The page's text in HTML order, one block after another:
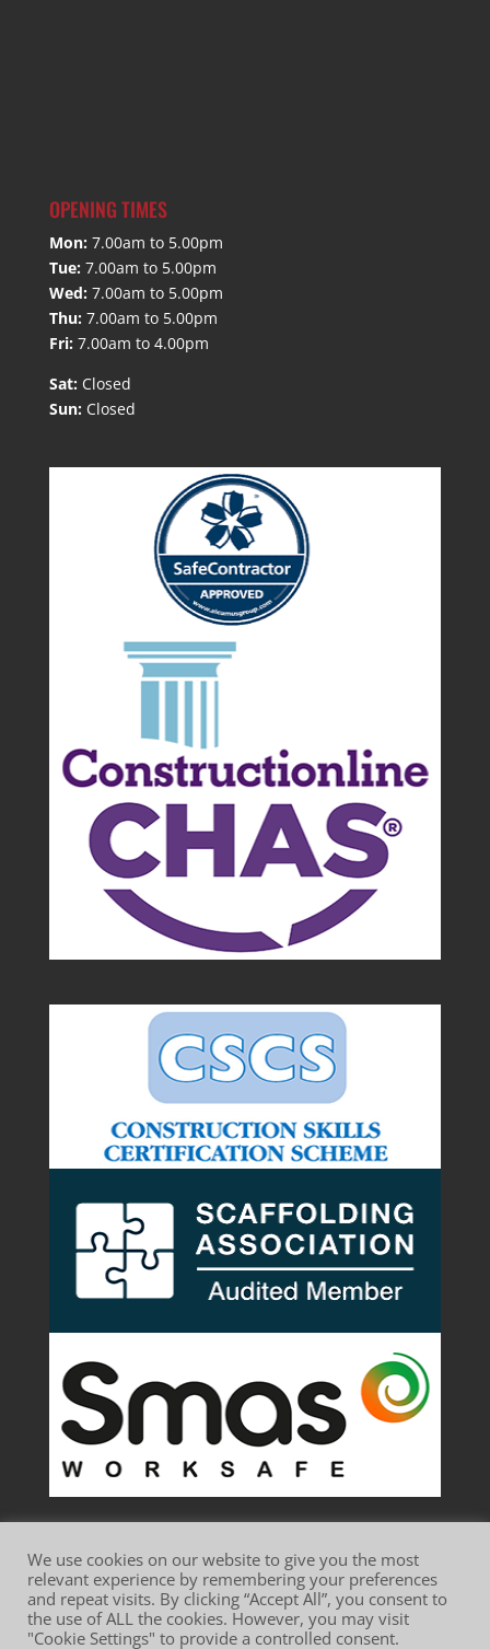
OPENING TIMES
Mon: 7.00am to 5.00pm
Tue: 7.00am to 5.00pm
Wed: 7.00am to 5.00pm
Thu: 7.00am to 5.00pm
Fri: 7.00am to 4.00pm
Sat: Closed
Sun: Closed
Website Terms of Use
Privacy Policy
Cookie Policy
We use cookies on our website to give you the most
relevant experience by remembering your preferences
and repeat visits. By clicking “Accept All”, you consent to
the use of ALL the cookies. However, you may visit
"Cookie Settings" to provide a controlled consent.